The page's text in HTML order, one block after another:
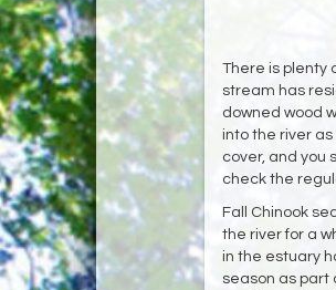
There is plenty
stream has
downed wood
into the river
cover, and you
check the
Fall Chinook
the river for a
in the estuary
season as part